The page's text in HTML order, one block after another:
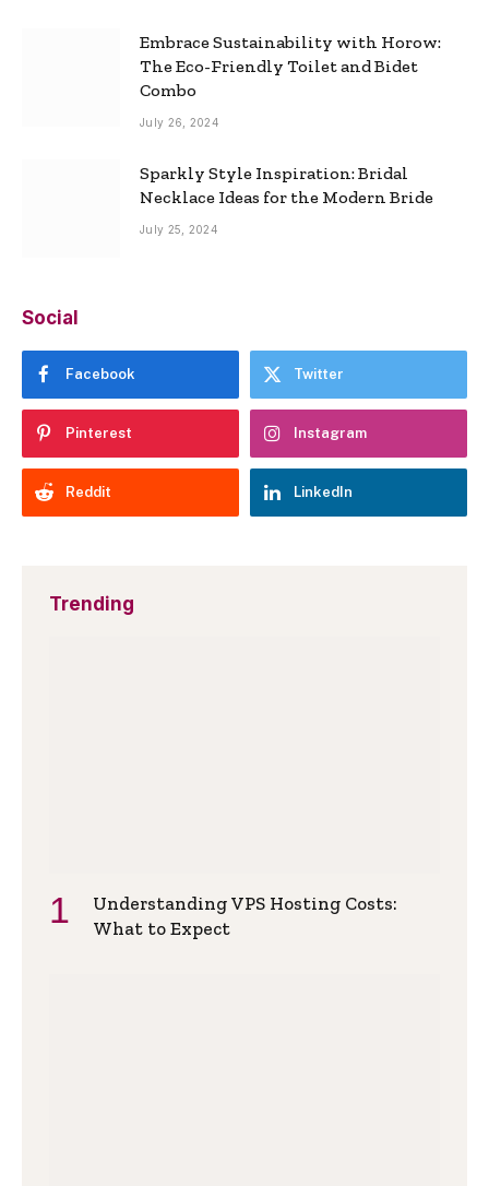
Embrace Sustainability with Horow:
The Eco-Friendly Toilet and Bidet
Combo
July 26, 2024
Sparkly Style Inspiration: Bridal
Necklace Ideas for the Modern Bride
July 25, 2024
Social
Facebook Twitter
Pinterest Instagram
Reddit LinkedIn
Trending
Understanding VPS Hosting Costs:
What to Expect